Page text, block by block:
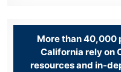
More than 40,000
California rely on
resources and in-